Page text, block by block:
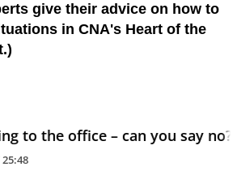
give their advice on how to
in CNA's Heart of the